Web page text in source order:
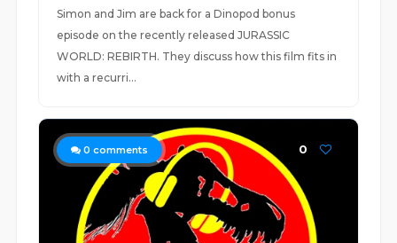
Simon and Jim are back for a Dinopod bonus
episode on the recently released JURASSIC
WORLD: REBIRTH. They discuss how this film fits in
with a recurri...
0 comments 0